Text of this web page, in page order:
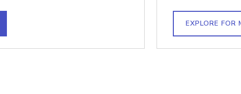
EXPLORE FOR